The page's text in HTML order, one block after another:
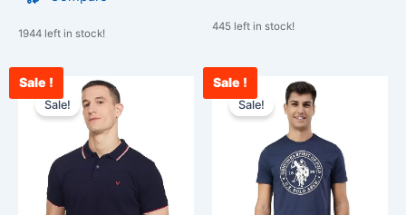
1944 left in stock!
445 left in stock!
Sale !
Sale!
price
₹1,500.00.
Current
price
multiple
variants.
The
Sale !
Sale!
Original
price
was:
₹850.00.
multiple
variants.
The